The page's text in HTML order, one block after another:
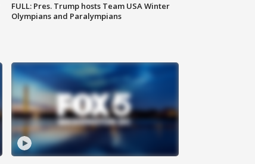
FULL: Pres. Trump hosts Team USA Winter
Olympians and Paralympians